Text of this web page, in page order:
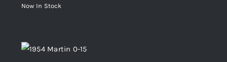
Now In Stock